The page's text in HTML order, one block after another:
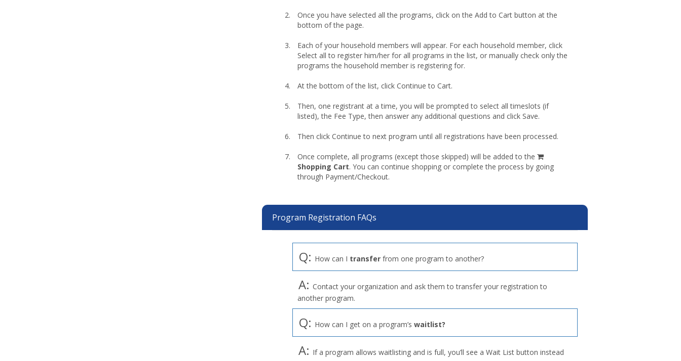
Once you have selected all the programs, click on the Add to Cart button at the
bottom of the page.
Each of your household members will appear. For each household member, click
Select all to register him/her for all programs in the list, or manually check only the
programs the household member is registering for.
At the bottom of the list, click Continue to Cart.
Then, one registrant at a time, you will be prompted to select all timeslots (if
listed), the Fee Type, then answer any additional questions and click Save.
Then click Continue to next program until all registrations have been processed.
Once complete, all programs (except those skipped) will be added to the
shopping
cart
Shopping Cart. You can continue shopping or complete the process by going
through Payment/Checkout.
Program Registration FAQs
Q: How can I transfer from one program to another?
A: Contact your organization and ask them to transfer your registration to
another program.
Q: How can I get on a program’swaitlist?
A: If a program allows waitlisting and is full, you’ll see a Wait List button instead